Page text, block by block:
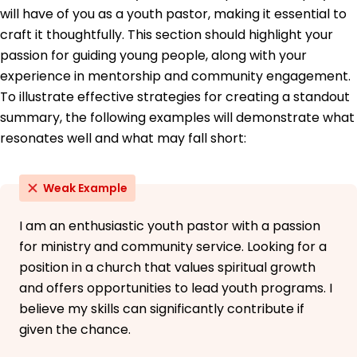
Education
Master of Divinity Theology
Liberty University Lynchburg, VA
May 2019
Bachelor of Arts Religious Studies
University of Illinois Champaign, IL
May 2017
will have of you as a youth pastor, making it essential to
craft it thoughtfully. This section should highlight your
passion for guiding young people, along with your
experience in mentorship and community engagement.
To illustrate effective strategies for creating a standout
summary, the following examples will demonstrate what
resonates well and what may fall short:
Weak Example
I am an enthusiastic youth pastor with a passion
for ministry and community service. Looking for a
position in a church that values spiritual growth
and offers opportunities to lead youth programs. I
believe my skills can significantly contribute if
given the chance.